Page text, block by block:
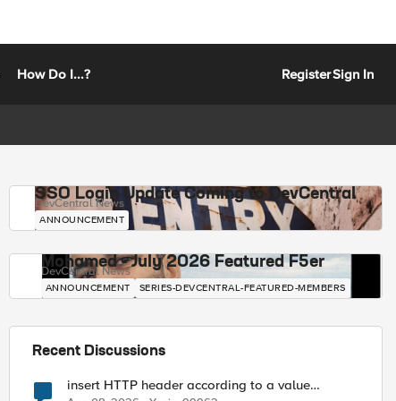
How Do I...? RegisterSign In
SSO Login Update Coming to DevCentral
DevCentral News
ANNOUNCEMENT
Mohamed - July 2026 Featured F5er
DevCentral News
ANNOUNCEMENT SERIES-DEVCENTRAL-FEATURED-MEMBERS
Recent Discussions
insert HTTP header according to a value